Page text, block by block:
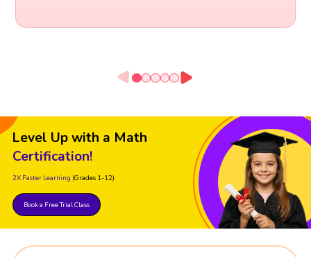
Level Up with a Math
Certification!
2X Faster Learning (Grades 1-12)
Book a Free Trial Class